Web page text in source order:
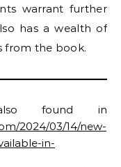
warrant further
has a wealth of
from the book.
found in
2024/03/14/new-
in-